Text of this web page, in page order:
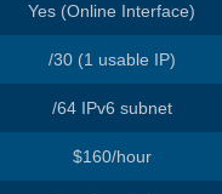
Yes (Online Interface)
/30 (1 usable IP)
/64 IPv6 subnet
$160/hour